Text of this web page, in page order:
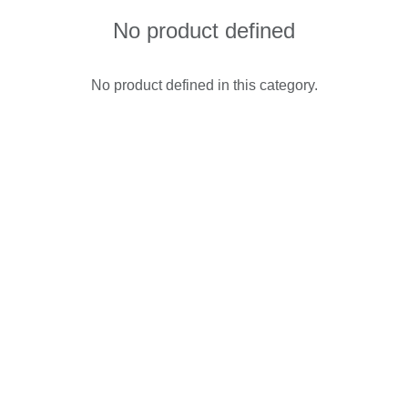
No product defined
No product defined in this category.